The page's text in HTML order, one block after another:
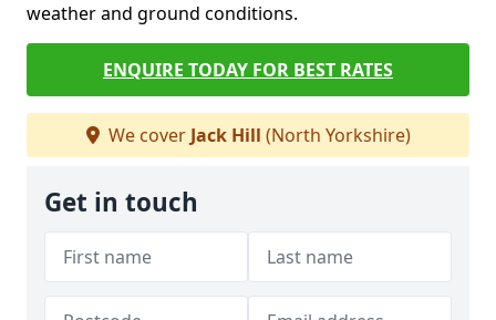
weather and ground conditions.
ENQUIRE TODAY FOR BEST RATES
We cover Jack Hill (North Yorkshire)
Get in touch